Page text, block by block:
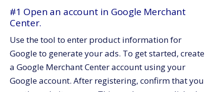
#1 Open an account in Google Merchant
Center.
Use the tool to enter product information for
Google to generate your ads. To get started, create
a Google Merchant Center account using your
Google account. After registering, confirm that you